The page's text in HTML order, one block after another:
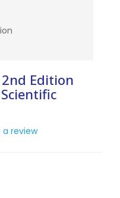
2nd Edition
a review